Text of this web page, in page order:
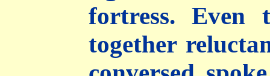
fortress. Even
together